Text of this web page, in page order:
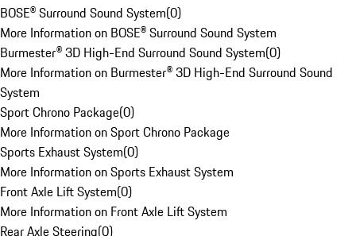
BOSE® Surround Sound System(0)
More Information on BOSE® Surround Sound System
Burmester® 3D High-End Surround Sound System(0)
More Information on Burmester® 3D High-End Surround Sound
System
Sport Chrono Package(0)
More Information on Sport Chrono Package
Sports Exhaust System(0)
More Information on Sports Exhaust System
Front Axle Lift System(0)
More Information on Front Axle Lift System
Rear Axle Steering(0)